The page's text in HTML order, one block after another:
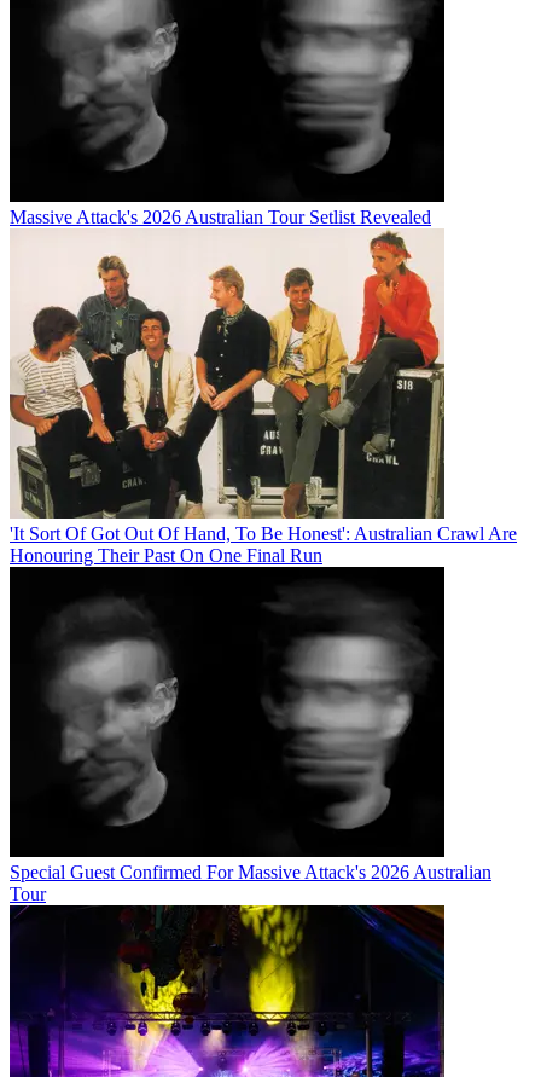
Massive Attack's 2026 Australian Tour Setlist Revealed
'It Sort Of Got Out Of Hand, To Be Honest': Australian Crawl Are
Honouring Their Past On One Final Run
Special Guest Confirmed For Massive Attack's 2026 Australian
Tour